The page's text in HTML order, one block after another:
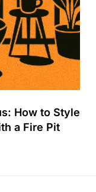
How to Style
a Fire Pit